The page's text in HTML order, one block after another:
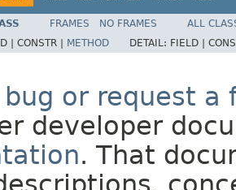
FRAMES NO FRAMES
ALL
| CONSTR | METHOD DETAIL: FIELD |
bug or request a
developer
. That